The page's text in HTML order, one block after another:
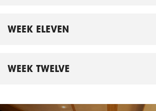
WEEK ELEVEN
WEEK TWELVE